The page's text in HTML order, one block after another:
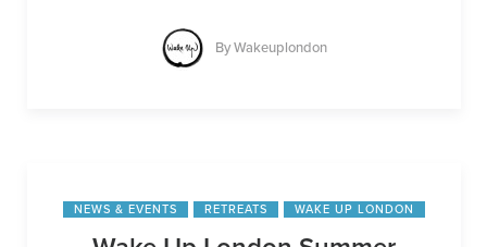
ByWakeuplondon
NEWS & EVENTS RETREATS WAKE UP LONDON